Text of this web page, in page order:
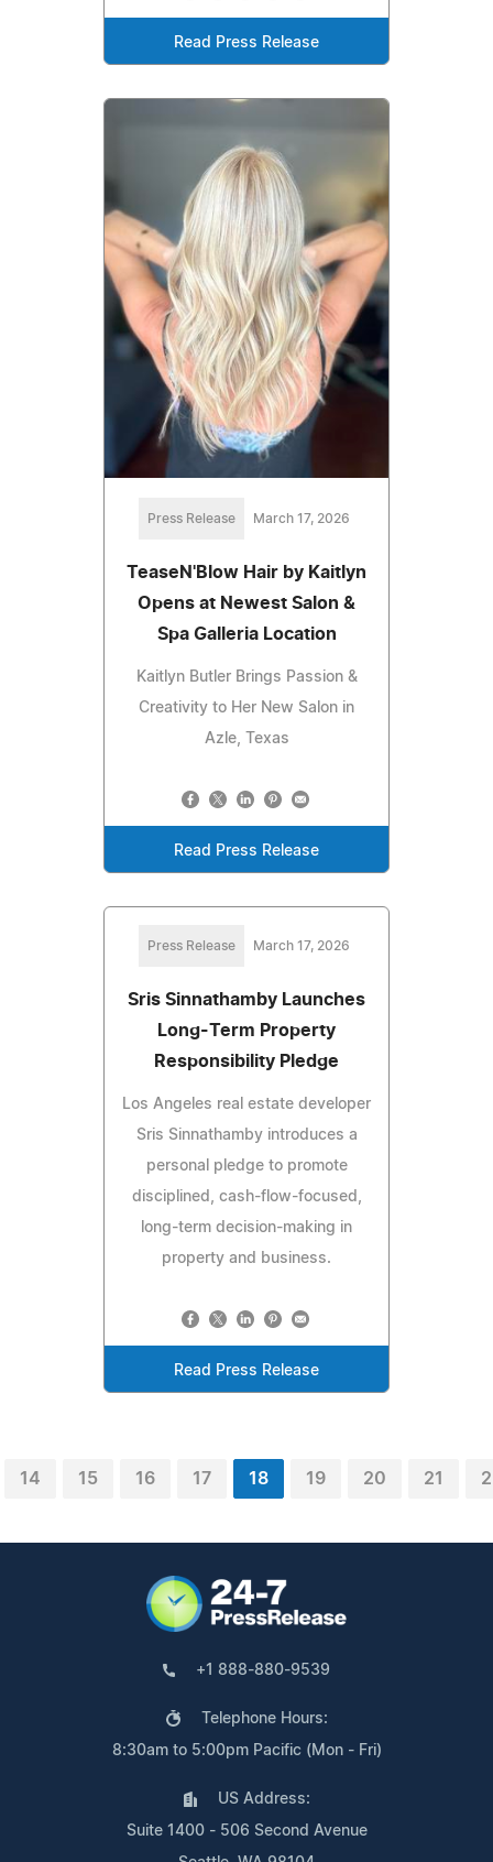
Read Press Release
Press Release March 17, 2026
TeaseN'Blow Hair by Kaitlyn
Opens at Newest Salon &
Spa Galleria Location
Kaitlyn Butler Brings Passion &
Creativity to Her New Salon in
Azle, Texas
Read Press Release
Press Release March 17, 2026
Sris Sinnathamby Launches
Long-Term Property
Responsibility Pledge
Los Angeles real estate developer
Sris Sinnathamby introduces a
personal pledge to promote
disciplined, cash-flow-focused,
long-term decision-making in
property and business.
Read Press Release
14 15 16 17 18 19 20 21
+1 888-880-9539
Telephone Hours:
8:30am to 5:00pm Pacific (Mon - Fri)
US Address:
Suite 1400 - 506 Second Avenue